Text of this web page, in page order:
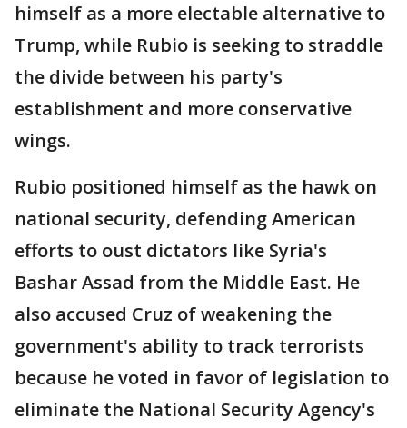
himself as a more electable alternative to
Trump, while Rubio is seeking to straddle
the divide between his party's
establishment and more conservative
wings.
Rubio positioned himself as the hawk on
national security, defending American
efforts to oust dictators like Syria's
Bashar Assad from the Middle East. He
also accused Cruz of weakening the
government's ability to track terrorists
because he voted in favor of legislation to
eliminate the National Security Agency's